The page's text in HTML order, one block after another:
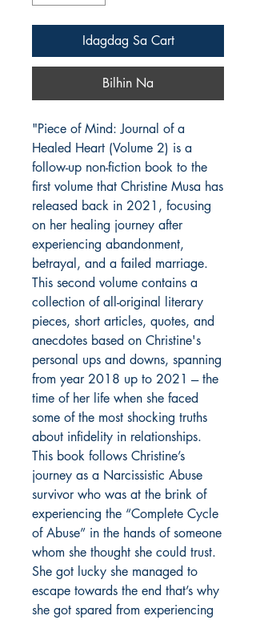
Idagdag Sa Cart
Bilhin Na
"Piece of Mind: Journal of a
Healed Heart (Volume 2) is a
follow-up non-fiction book to the
first volume that Christine Musa has
released back in 2021, focusing
on her healing journey after
experiencing abandonment,
betrayal, and a failed marriage.
This second volume contains a
collection of all-original literary
pieces, short articles, quotes, and
anecdotes based on Christine's
personal ups and downs, spanning
from year 2018 up to 2021 --- the
time of her life when she faced
some of the most shocking truths
about infidelity in relationships.
This book follows Christine’s
journey as a Narcissistic Abuse
survivor who was at the brink of
experiencing the “Complete Cycle
of Abuse” in the hands of someone
whom she thought she could trust.
She got lucky she managed to
escape towards the end that’s why
she got spared from experiencing